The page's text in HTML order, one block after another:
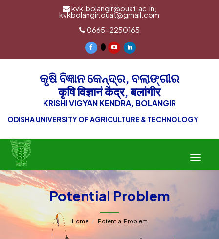
kvk.bolangir@ouat.ac.in,
kvkbolangir.ouat@gmail.com
0665-2250165
କୃଷି ବିଜ୍ଞାନ କେନ୍ଦ୍ର, ବଲାଙ୍ଗୀର
कृषि विज्ञानं केंद्र, बलांगीर
KRISHI VIGYAN KENDRA, BOLANGIR
ODISHA UNIVERSITY OF AGRICULTURE & TECHNOLOGY
Toggle
Potential Problem
Home Potential Problem